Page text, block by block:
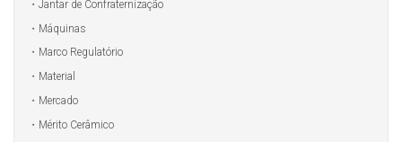
Jantar de Confraternização
Máquinas
Marco Regulatório
Material
Mercado
Mérito Cerâmico